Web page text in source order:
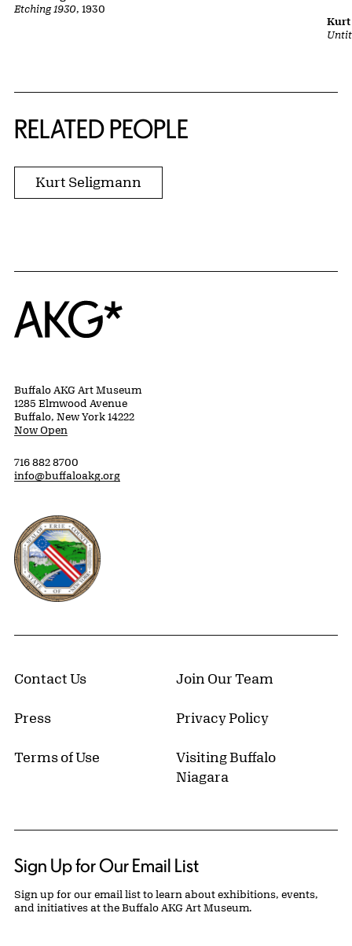
Etching 1930, 1930
Kurt
RELATED PEOPLE
Kurt Seligmann
Home
Buffalo AKG Art Museum
1285 Elmwood Avenue
Buffalo, New York 14222
Now Open
716 882 8700
info@buffaloakg.org
Erie County, New York Website
Contact Us Join Our Team
Press Privacy Policy
Terms of Use
Visiting Buffalo
Niagara
Sign Up for Our Email List
Sign up for our email list to learn about exhibitions, events,
and initiatives at the Buffalo AKG Art Museum.